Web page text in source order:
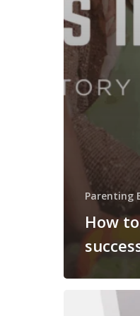
Parenting
How